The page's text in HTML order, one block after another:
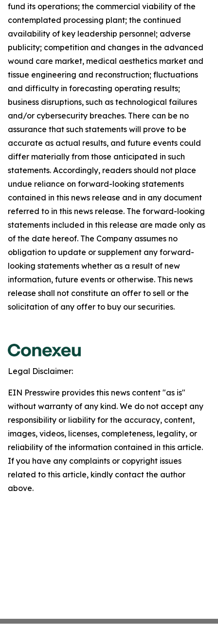
fund its operations; the commercial viability of the
contemplated processing plant; the continued
availability of key leadership personnel; adverse
publicity; competition and changes in the advanced
wound care market, medical aesthetics market and
tissue engineering and reconstruction; fluctuations
and difficulty in forecasting operating results;
business disruptions, such as technological failures
and/or cybersecurity breaches. There can be no
assurance that such statements will prove to be
accurate as actual results, and future events could
differ materially from those anticipated in such
statements. Accordingly, readers should not place
undue reliance on forward-looking statements
contained in this news release and in any document
referred to in this news release. The forward-looking
statements included in this release are made only as
of the date hereof. The Company assumes no
obligation to update or supplement any forward-
looking statements whether as a result of new
information, future events or otherwise. This news
release shall not constitute an offer to sell or the
solicitation of any offer to buy our securities.
Legal Disclaimer:
EIN Presswire provides this news content "as is"
without warranty of any kind. We do not accept any
responsibility or liability for the accuracy, content,
images, videos, licenses, completeness, legality, or
reliability of the information contained in this article.
If you have any complaints or copyright issues
related to this article, kindly contact the author
above.